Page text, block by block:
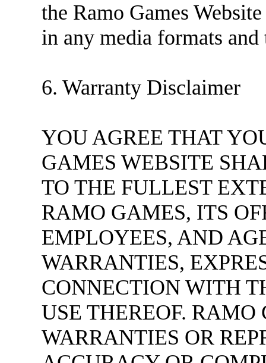
the Ramo Games
in any media formats
6. Warranty Disclaimer
YOU AGREE THAT
GAMES WEBSITE
TO THE FULLEST
RAMO GAMES, ITS
EMPLOYEES, AND
WARRANTIES,
CONNECTION WITH
USE THEREOF.
WARRANTIES OR